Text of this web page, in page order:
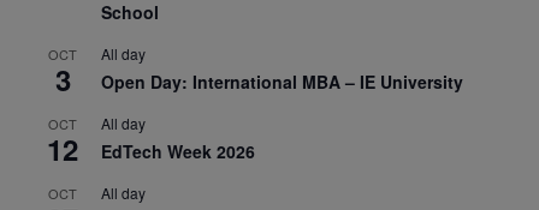
School
OCT
3
All day
Open Day: International MBA – IE University
OCT
12
All day
EdTech Week 2026
OCT All day